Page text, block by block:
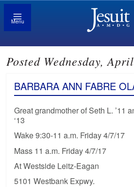
Menu
Posted Wednesday,
BARBARA ANN FABRE
Great grandmother of Seth L. ’11
‘13
Wake 9:30-11 a.m. Friday 4/7/17
Mass 11 a.m. Friday 4/7/17
At Westside Leitz-Eagan
5101 Westbank Expwy.